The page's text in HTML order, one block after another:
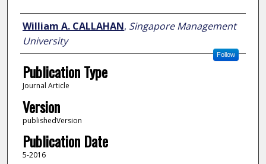
Author
William A. CALLAHAN, Singapore Management
University
Follow
Publication Type
Journal Article
Version
publishedVersion
Publication Date
5-2016